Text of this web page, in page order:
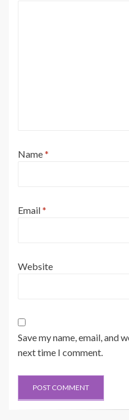
Name*
Email*
Website
Save my name, email, and
next time I comment.